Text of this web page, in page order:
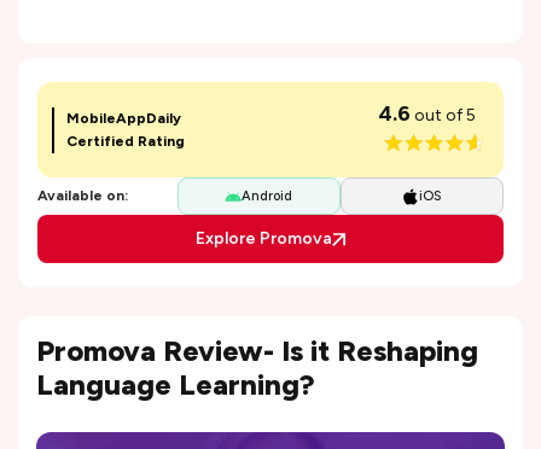
MobileAppDaily
Certified Rating
4.6 out of 5
Available on: Android iOS
Explore Promova
Promova Review- Is it Reshaping
Language Learning?